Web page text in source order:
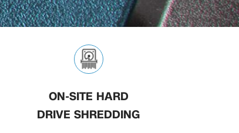
ON-SITE HARD
DRIVE SHREDDING